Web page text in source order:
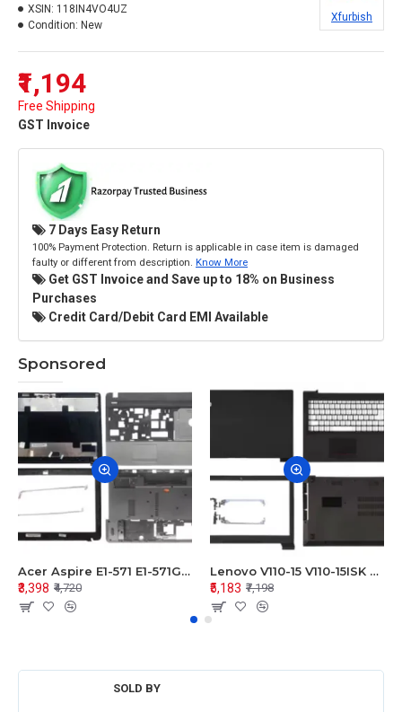
₹1,194
Free Shipping
GST Invoice
XSIN: 118IN4VO4UZ
Condition: New
Xfurbish
7 Days Easy Return
100% Payment Protection. Return is applicable in case item is damaged
faulty or different from description. Know More
Get GST Invoice and Save up to 18% on Business
Purchases
Credit Card/Debit Card EMI Available
Sponsored
Acer Aspire E1-571 E1-571G E1-521 E1-531 E1-531G E1-521G LCD Top Cover Bezel Hinges with Touchpad Palmrest and Bottom Base Body Assembly
₹3,398 ₹4,720
Lenovo V110-15 V110-15ISK Series LCD Top Cover Bezel Hinges with Touchpad Palmrest and Bottom Base Body Assembly
₹5,183 ₹7,198
SOLD BY